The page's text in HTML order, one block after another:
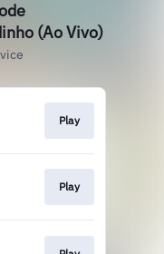
(Ao Vivo)
Play
Play